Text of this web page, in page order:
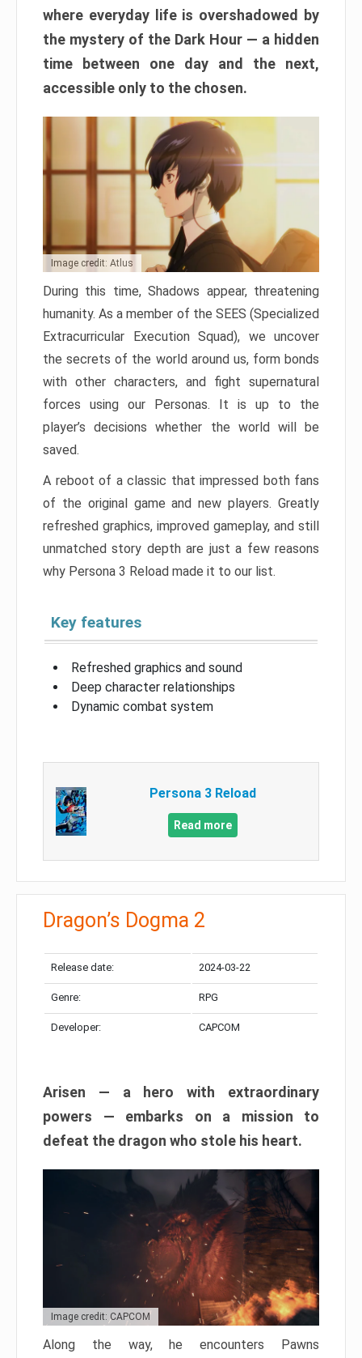
where everyday life is overshadowed by
the mystery of the Dark Hour — a hidden
time between one day and the next,
accessible only to the chosen.
Image credit: Atlus
During this time, Shadows appear, threatening
humanity. As a member of the SEES (Specialized
Extracurricular Execution Squad), we uncover
the secrets of the world around us, form bonds
with other characters, and fight supernatural
forces using our Personas. It is up to the
player’s decisions whether the world will be
saved.
A reboot of a classic that impressed both fans
of the original game and new players. Greatly
refreshed graphics, improved gameplay, and still
unmatched story depth are just a few reasons
why Persona 3 Reload made it to our list.
Key features
Refreshed graphics and sound
Deep character relationships
Dynamic combat system
Persona 3 Reload
Read more
Dragon’s Dogma 2
Release date: 2024-03-22
Genre: RPG
Developer: CAPCOM
Arisen — a hero with extraordinary
powers — embarks on a mission to
defeat the dragon who stole his heart.
Image credit: CAPCOM
Along the way, he encounters Pawns